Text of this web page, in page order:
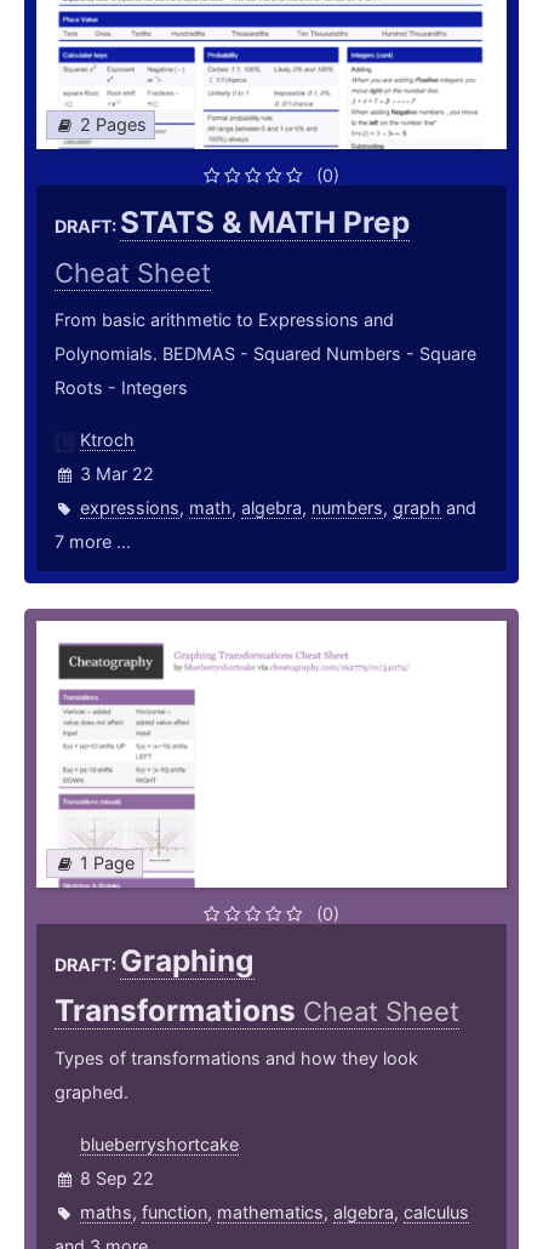
2 Pages
(0)
DRAFT: STATS & MATH Prep
Cheat Sheet
From basic arithmetic to Expressions and
Polynomials. BEDMAS - Squared Numbers - Square
Roots - Integers
Ktroch
3 Mar 22
expressions, math, algebra, numbers, graph and
7 more ...
1 Page
(0)
DRAFT: Graphing
Transformations Cheat Sheet
Types of transformations and how they look
graphed.
blueberryshortcake
8 Sep 22
maths, function, mathematics, algebra, calculus